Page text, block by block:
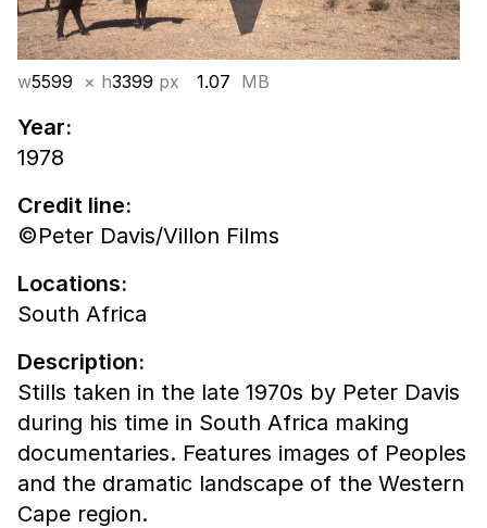
w5599 × h3399 px 1.07 MB
Year:
1978
Credit line:
©Peter Davis/Villon Films
Locations:
South Africa
Description:
Stills taken in the late 1970s by Peter Davis
during his time in South Africa making
documentaries. Features images of Peoples
and the dramatic landscape of the Western
Cape region.